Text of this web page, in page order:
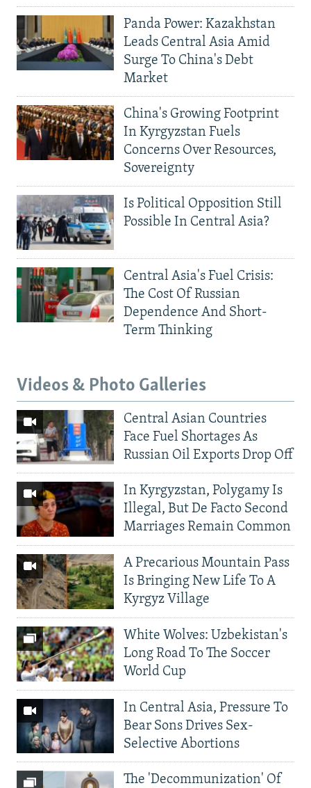
Panda Power: Kazakhstan
Leads Central Asia Amid
Surge To China's Debt
Market
China's Growing Footprint
In Kyrgyzstan Fuels
Concerns Over Resources,
Sovereignty
Is Political Opposition Still
Possible In Central Asia?
Central Asia's Fuel Crisis:
The Cost Of Russian
Dependence And Short-
Term Thinking
Videos & Photo Galleries
Central Asian Countries
Face Fuel Shortages As
Russian Oil Exports Drop Off
In Kyrgyzstan, Polygamy Is
Illegal, But De Facto Second
Marriages Remain Common
A Precarious Mountain Pass
Is Bringing New Life To A
Kyrgyz Village
White Wolves: Uzbekistan's
Long Road To The Soccer
World Cup
In Central Asia, Pressure To
Bear Sons Drives Sex-
Selective Abortions
The 'Decommunization' Of